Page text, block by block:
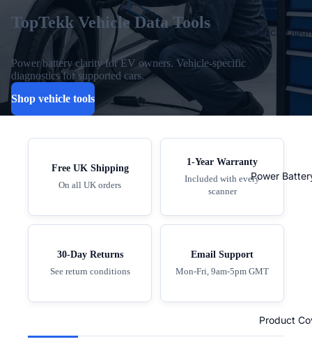
Vehicle
Power
Product
TopTekk Vehicle Data Tools
Power battery clarity for EV owners. Vehicle-specific
diagnostics for supported cars.
Shop vehicle tools
Free UK Shipping
On all UK orders
1-Year Warranty
Included with every
scanner
30-Day Returns
See return conditions
Email Support
Mon-Fri, 9am-5pm GMT